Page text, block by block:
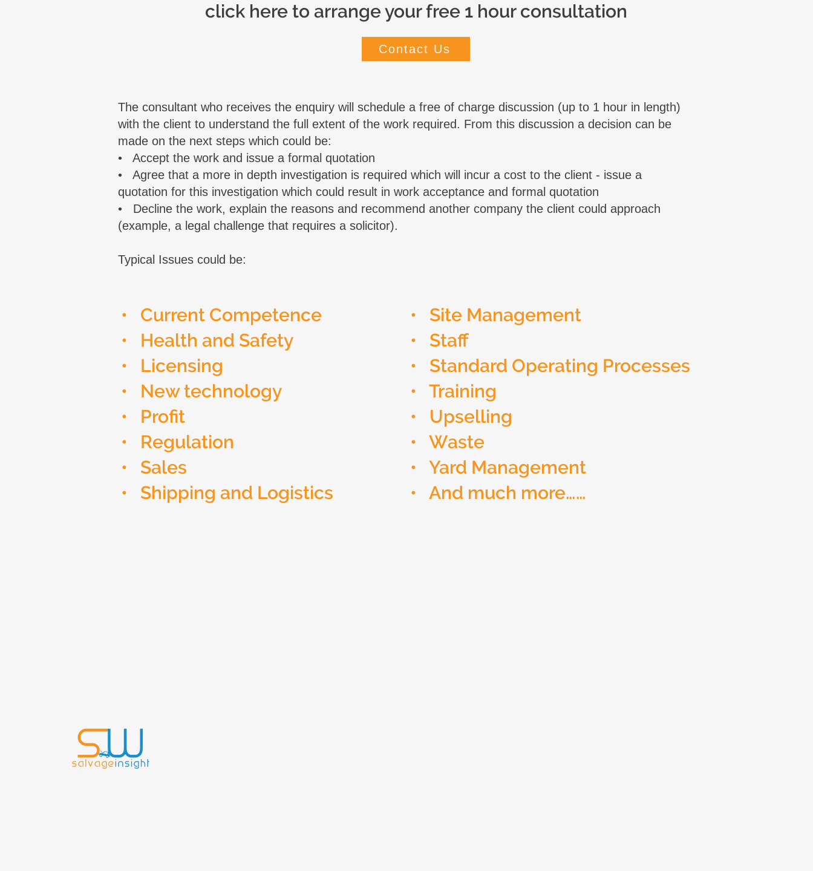
click here to arrange your free 1 hour consultation
Contact Us
The consultant who receives the enquiry will schedule a free of charge discussion (up to 1 hour in length)
with the client to understand the full extent of the work required. From this discussion a decision can be
made on the next steps which could be:
• Accept the work and issue a formal quotation
• Agree that a more in depth investigation is required which will incur a cost to the client - issue a
quotation for this investigation which could result in work acceptance and formal quotation
• Decline the work, explain the reasons and recommend another company the client could approach
(example, a legal challenge that requires a solicitor).
Typical Issues could be:
• Current Competence
• Health and Safety
• Licensing
• New technology
• Profit
• Regulation
• Sales
• Shipping and Logistics
• Site Management
• Staff
• Standard Operating Processes
• Training
• Upselling
• Waste
• Yard Management
• And much more……